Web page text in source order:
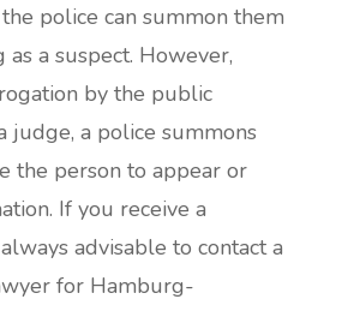
police can summon them
a suspect. However,
by the public
judge, a police summons
the person to appear or
If you receive a
advisable to contact a
for Hamburg-